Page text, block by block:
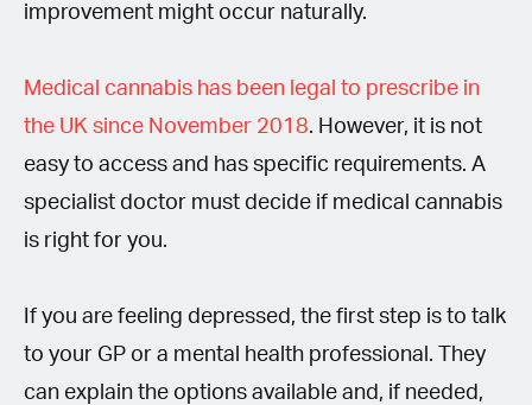
improvement might occur naturally.
Medical cannabis has been legal to prescribe in
the UK since November 2018. However, it is not
easy to access and has specific requirements. A
specialist doctor must decide if medical cannabis
is right for you.
If you are feeling depressed, the first step is to talk
to your GP or a mental health professional. They
can explain the options available and, if needed,